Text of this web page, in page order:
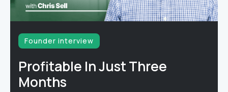
Founder interview
Profitable In Just Three
Months